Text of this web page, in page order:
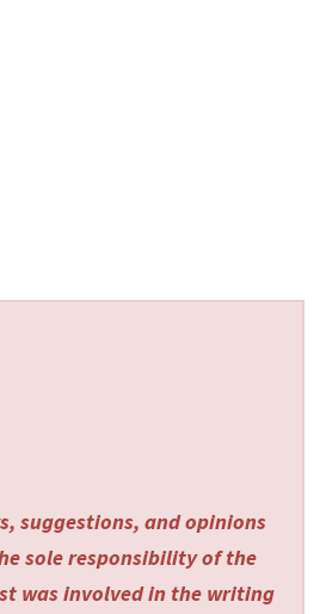
suggestions, and opinions
sole responsibility of the
was involved in the writing